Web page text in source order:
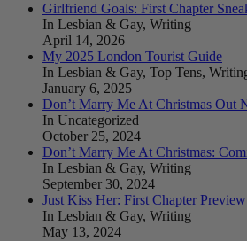
Girlfriend Goals: First Chapter
In Lesbian & Gay, Writing
April 14, 2026
My 2025 London Tourist Guide
In Lesbian & Gay, Top Tens,
January 6, 2025
Don’t Marry Me At Christmas Out
In Uncategorized
October 25, 2024
Don’t Marry Me At Christmas:
In Lesbian & Gay, Writing
September 30, 2024
Just Kiss Her: First Chapter
In Lesbian & Gay, Writing
May 13, 2024